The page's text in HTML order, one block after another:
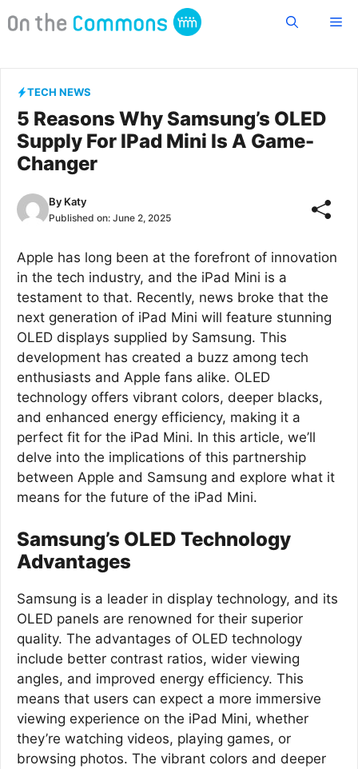
to
TECH NEWS
5 Reasons Why Samsung’s OLED
Supply For IPad Mini Is A Game-
Changer
By Katy
Published on: June 2, 2025
Apple has long been at the forefront of innovation
in the tech industry, and the iPad Mini is a
testament to that. Recently, news broke that the
next generation of iPad Mini will feature stunning
OLED displays supplied by Samsung. This
development has created a buzz among tech
enthusiasts and Apple fans alike. OLED
technology offers vibrant colors, deeper blacks,
and enhanced energy efficiency, making it a
perfect fit for the iPad Mini. In this article, we’ll
delve into the implications of this partnership
between Apple and Samsung and explore what it
means for the future of the iPad Mini.
Samsung’s OLED Technology
Advantages
Samsung is a leader in display technology, and its
OLED panels are renowned for their superior
quality. The advantages of OLED technology
include better contrast ratios, wider viewing
angles, and improved energy efficiency. This
means that users can expect a more immersive
viewing experience on the iPad Mini, whether
they’re watching videos, playing games, or
browsing photos. The vibrant colors and deeper